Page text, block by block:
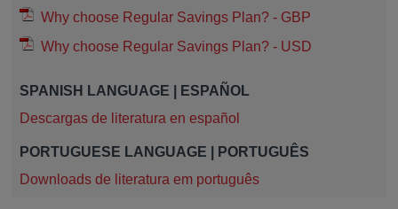
Why choose Regular Savings Plan? - GBP
Why choose Regular Savings Plan? - USD
SPANISH LANGUAGE | ESPAÑOL
Descargas de literatura en español
PORTUGUESE LANGUAGE | PORTUGUÊS
Downloads de literatura em português